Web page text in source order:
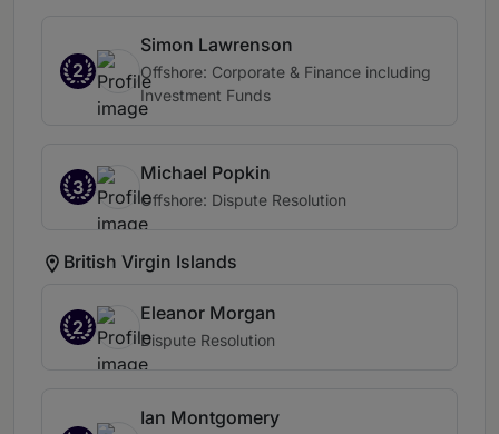
2
Simon Lawrenson
Offshore: Corporate & Finance including
Investment Funds
3
Michael Popkin
Offshore: Dispute Resolution
British Virgin Islands
2
Eleanor Morgan
Dispute Resolution
Ian Montgomery